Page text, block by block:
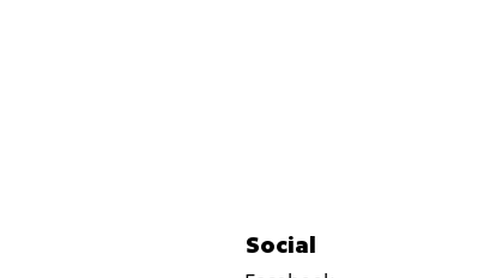
Social